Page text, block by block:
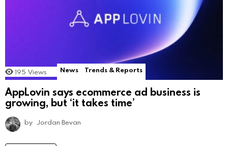
195 Views News Trends & Reports
AppLovin says ecommerce ad business is
growing, but ‘it takes time’
by Jordan Bevan